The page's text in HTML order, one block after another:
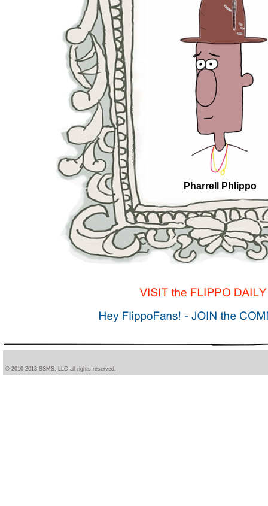
Pharrell Phlippo
© 2010-2013 SSMS, LLC all rights reserved.